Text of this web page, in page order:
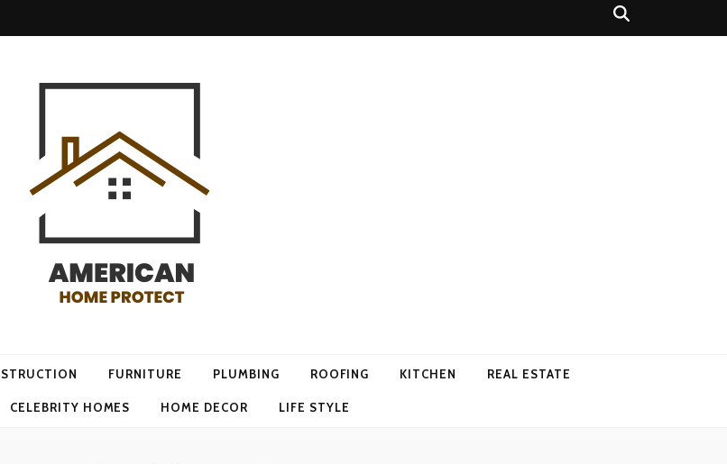
FURNITURE PLUMBING ROOFING KITCHEN REAL ESTATE
CELEBRITY HOMES HOME DECOR LIFE STYLE